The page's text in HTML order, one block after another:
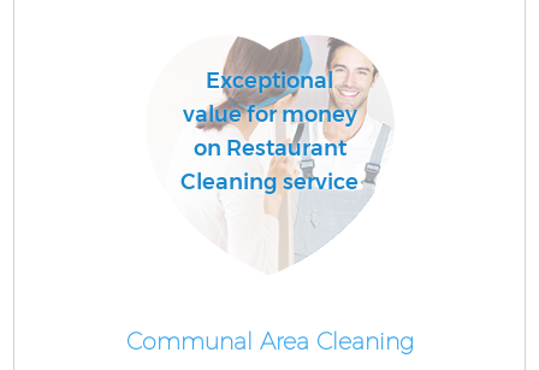
Exceptional
value for money
on Restaurant
Cleaning service
Communal Area Cleaning